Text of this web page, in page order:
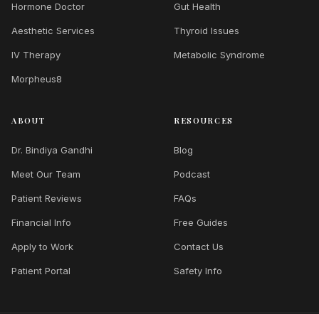
Hormone Doctor
Aesthetic Services
IV Therapy
Morpheus8
Gut Health
Thyroid Issues
Metabolic Syndrome
ABOUT
Dr. Bindiya Gandhi
Meet Our Team
Patient Reviews
Financial Info
Apply to Work
Patient Portal
RESOURCES
Blog
Podcast
FAQs
Free Guides
Contact Us
Safety Info